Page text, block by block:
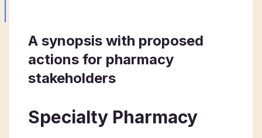
A synopsis with proposed
actions for pharmacy
stakeholders
Specialty Pharmacy